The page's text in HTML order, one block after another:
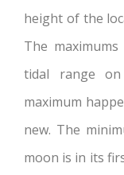
height of the
The
tidal range
maximum
new. The
moon is in its